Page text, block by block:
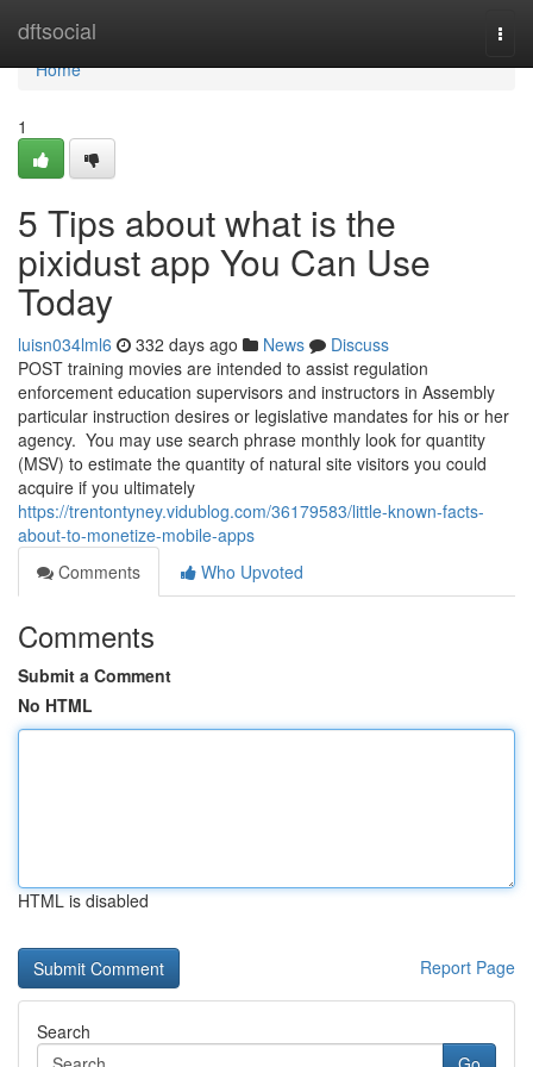
dftsocial
Home
Home
1
5 Tips about what is the
pixidust app You Can Use
Today
luisn034lml6 332 days ago News
Discuss
POST training movies are intended to assist regulation
enforcement education supervisors and instructors in Assembly
particular instruction desires or legislative mandates for his or her
agency. You may use search phrase monthly look for quantity
(MSV) to estimate the quantity of natural site visitors you could
acquire if you ultimately
https://trentontyney.vidublog.com/36179583/little-known-facts-
about-to-monetize-mobile-apps
Comments
Who Upvoted
Comments
Submit a Comment
No HTML
HTML is disabled
Report Page
Search